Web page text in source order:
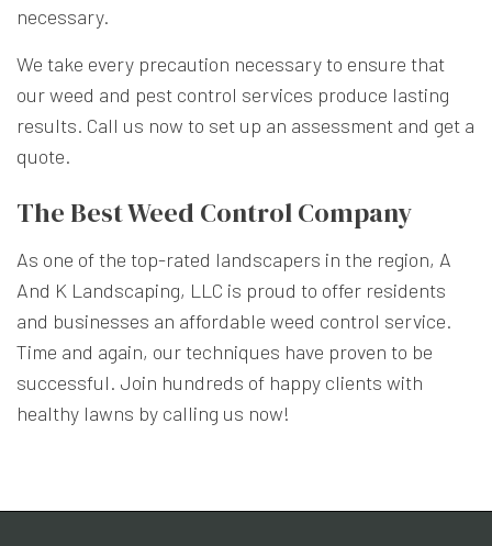
necessary.
We take every precaution necessary to ensure that
our weed and pest control services produce lasting
results. Call us now to set up an assessment and get a
quote.
The Best Weed Control Company
As one of the top-rated landscapers in the region, A
And K Landscaping, LLC is proud to offer residents
and businesses an affordable weed control service.
Time and again, our techniques have proven to be
successful. Join hundreds of happy clients with
healthy lawns by calling us now!